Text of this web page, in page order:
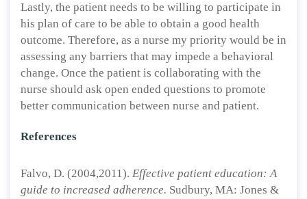
Lastly, the patient needs to be willing to participate in
his plan of care to be able to obtain a good health
outcome. Therefore, as a nurse my priority would be in
assessing any barriers that may impede a behavioral
change. Once the patient is collaborating with the
nurse should ask open ended questions to promote
better communication between nurse and patient.
References
Falvo, D. (2004,2011). Effective patient education: A
guide to increased adherence. Sudbury, MA: Jones &